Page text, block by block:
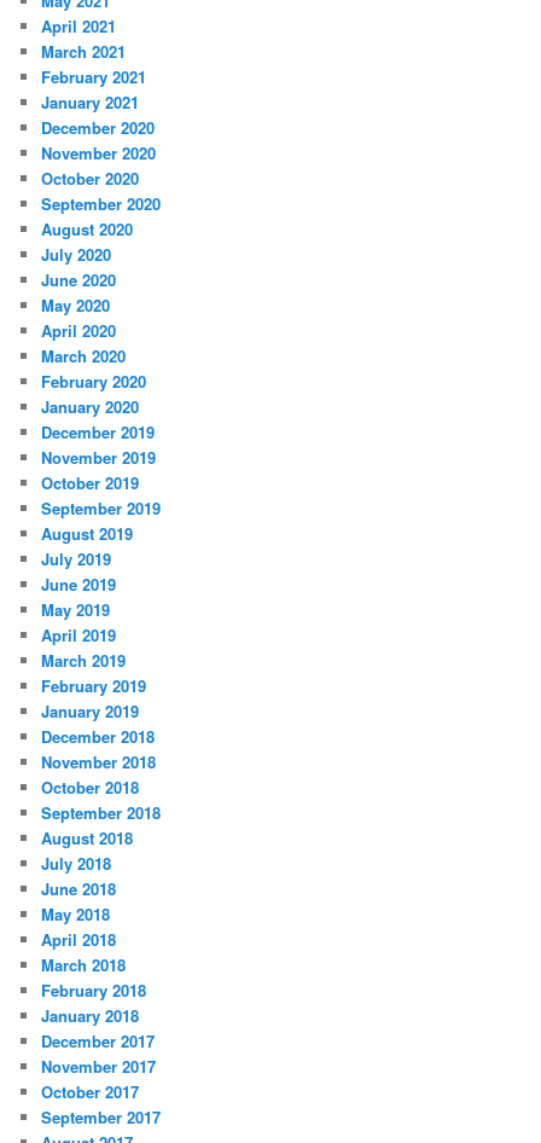
April 2021
March 2021
February 2021
January 2021
December 2020
November 2020
October 2020
September 2020
August 2020
July 2020
June 2020
May 2020
April 2020
March 2020
February 2020
January 2020
December 2019
November 2019
October 2019
September 2019
August 2019
July 2019
June 2019
May 2019
April 2019
March 2019
February 2019
January 2019
December 2018
November 2018
October 2018
September 2018
August 2018
July 2018
June 2018
May 2018
April 2018
March 2018
February 2018
January 2018
December 2017
November 2017
October 2017
September 2017